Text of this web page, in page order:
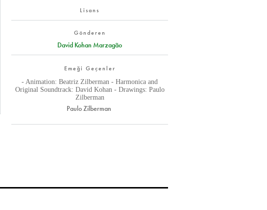
Lisans
Gönderen
David Kohan Marzagão
Emeği Geçenler
- Animation: Beatriz Zilberman - Harmonica and
Original Soundtrack: David Kohan - Drawings: Paulo
Zilberman
Paulo Zilberman